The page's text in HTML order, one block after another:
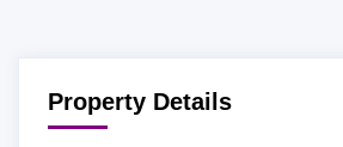
Property Details